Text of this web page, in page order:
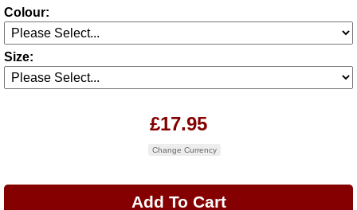
Colour:
Size:
£17.95
Change Currency